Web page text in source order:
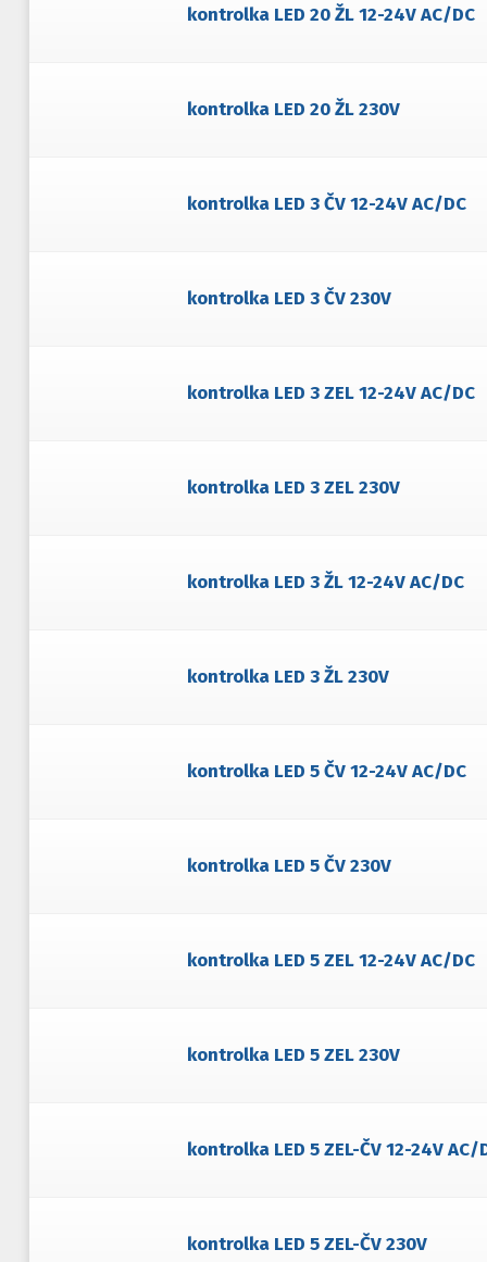
kontrolka LED 20 ŽL 12-24V AC/DC
kontrolka LED 20 ŽL 230V
kontrolka LED 3 ČV 12-24V AC/DC
kontrolka LED 3 ČV 230V
kontrolka LED 3 ZEL 12-24V AC/DC
kontrolka LED 3 ZEL 230V
kontrolka LED 3 ŽL 12-24V AC/DC
kontrolka LED 3 ŽL 230V
kontrolka LED 5 ČV 12-24V AC/DC
kontrolka LED 5 ČV 230V
kontrolka LED 5 ZEL 12-24V AC/DC
kontrolka LED 5 ZEL 230V
kontrolka LED 5 ZEL-ČV 12-24V AC/
kontrolka LED 5 ZEL-ČV 230V